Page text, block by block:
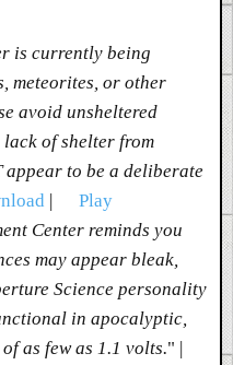
is currently being
meteorites, or other
avoid unsheltered
lack of shelter from
appear to be a deliberate
|
Play
Center reminds you
may appear bleak,
Science personality
in apocalyptic,
as few as 1.1 volts." |